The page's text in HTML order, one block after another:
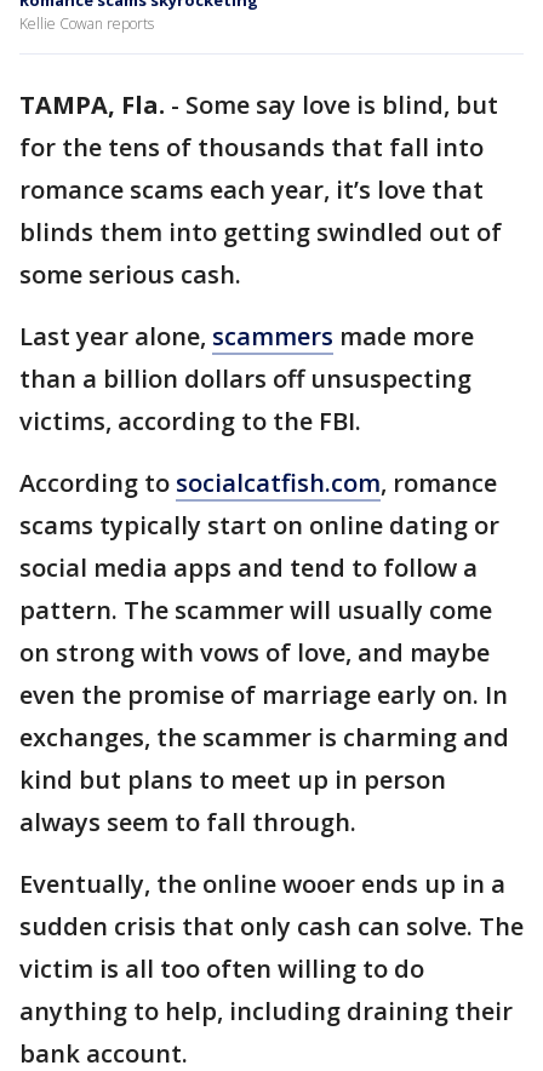
Kellie Cowan reports
TAMPA, Fla. - Some say love is blind, but
for the tens of thousands that fall into
romance scams each year, it’s love that
blinds them into getting swindled out of
some serious cash.
Last year alone, scammers made more
than a billion dollars off unsuspecting
victims, according to the FBI.
According to socialcatfish.com, romance
scams typically start on online dating or
social media apps and tend to follow a
pattern. The scammer will usually come
on strong with vows of love, and maybe
even the promise of marriage early on. In
exchanges, the scammer is charming and
kind but plans to meet up in person
always seem to fall through.
Eventually, the online wooer ends up in a
sudden crisis that only cash can solve. The
victim is all too often willing to do
anything to help, including draining their
bank account.